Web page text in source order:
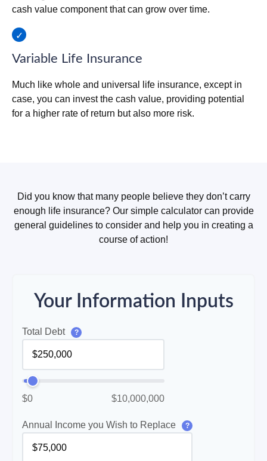
cash value component that can grow over time.
Variable Life Insurance
Much like whole and universal life insurance, except in
case, you can invest the cash value, providing potential
for a higher rate of return but also more risk.
Did you know that many people believe they don’t carry
enough life insurance? Our simple calculator can provide
general guidelines to consider and help you in creating a
course of action!
Your Information Inputs
Total Debt ?
$0 $10,000,000
Annual Income you Wish to Replace ?